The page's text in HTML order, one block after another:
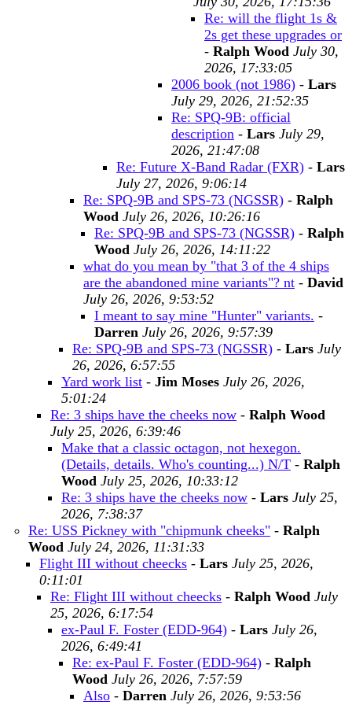
Re: will the flight 1s &
2s get these upgrades or
- Ralph Wood July 30,
2026, 17:33:05
2006 book (not 1986) - Lars
July 29, 2026, 21:52:35
Re: SPQ-9B: official
description - Lars July 29,
2026, 21:47:08
Re: Future X-Band Radar (FXR) - Lars
July 27, 2026, 9:06:14
Re: SPQ-9B and SPS-73 (NGSSR) - Ralph
Wood July 26, 2026, 10:26:16
Re: SPQ-9B and SPS-73 (NGSSR) - Ralph
Wood July 26, 2026, 14:11:22
what do you mean by "that 3 of the 4 ships
are the abandoned mine variants"? nt - David
July 26, 2026, 9:53:52
I meant to say mine "Hunter" variants. -
Darren July 26, 2026, 9:57:39
Re: SPQ-9B and SPS-73 (NGSSR) - Lars July
26, 2026, 6:57:55
Yard work list - Jim Moses July 26, 2026,
5:01:24
Re: 3 ships have the cheeks now - Ralph Wood
July 25, 2026, 6:39:46
Make that a classic octagon, not hexegon.
(Details, details. Who's counting...) N/T - Ralph
Wood July 25, 2026, 10:33:12
Re: 3 ships have the cheeks now - Lars July 25,
2026, 7:38:37
Re: USS Pickney with "chipmunk cheeks" - Ralph
Wood July 24, 2026, 11:31:33
Flight III without cheecks - Lars July 25, 2026,
0:11:01
Re: Flight III without cheecks - Ralph Wood July
25, 2026, 6:17:54
ex-Paul F. Foster (EDD-964) - Lars July 26,
2026, 6:49:41
Re: ex-Paul F. Foster (EDD-964) - Ralph
Wood July 26, 2026, 7:57:59
Also - Darren July 26, 2026, 9:53:56